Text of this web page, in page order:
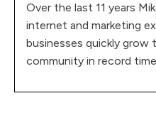
Over the last 11 years
internet and marketing
businesses quickly grow
community in record